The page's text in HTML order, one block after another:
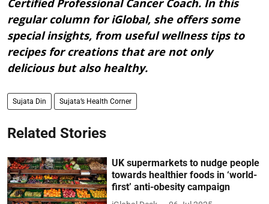
regular column for iGlobal, she offers some
special insights, from useful wellness tips to
recipes for creations that are not only
delicious but also healthy.
Sujata Din Sujata’s Health Corner
Related Stories
UK supermarkets to nudge people
towards healthier foods in ‘world-
first’ anti-obesity campaign